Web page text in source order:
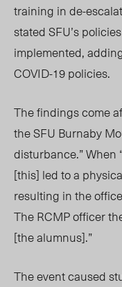
training in de-
stated SFU’s
implemented,
COVID-19 policies.
The findings come
the SFU Burnaby
disturbance.” When
[this] led to a
resulting in the
The RCMP officer
[the alumnus].”
The event caused